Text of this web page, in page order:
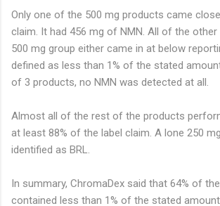
Only one of the 500 mg products came
claim. It had 456 mg of NMN. All of the
500 mg group either came in at below
defined as less than 1% of the stated
of 3 products, no NMN was detected at all.
Almost all of the rest of the products
at least 88% of the label claim. A lone 250
identified as BRL.
In summary, ChromaDex said that 64% of
contained less than 1% of the stated